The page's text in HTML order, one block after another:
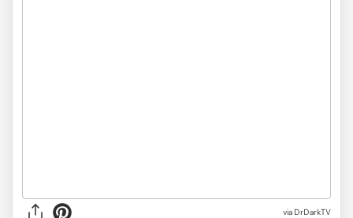
via DrDarkTV